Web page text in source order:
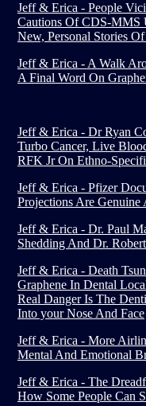
Jeff & Erica - People
Cautions Of CDS-MMS
New, Personal Stories
Jeff & Erica - A Walk
A Final Word On
Jeff & Erica - Dr Ryan
Turbo Cancer, Live
RFK Jr On Ethno-
Jeff & Erica - Pfizer
Projections Are
Jeff & Erica - Dr. Paul
Shedding And Dr.
Jeff & Erica - Death
Graphene In Dental
Real Danger Is The
Into your Nose And Face
Jeff & Erica - More
Mental And Emotional
Jeff & Erica - The
How Some People Can